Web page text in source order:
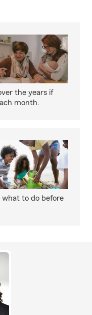
the years if
month.
what to do before